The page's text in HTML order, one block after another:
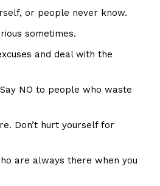
or people never know.
sometimes.
and deal with the
NO to people who waste
Don’t hurt yourself for
are always there when you